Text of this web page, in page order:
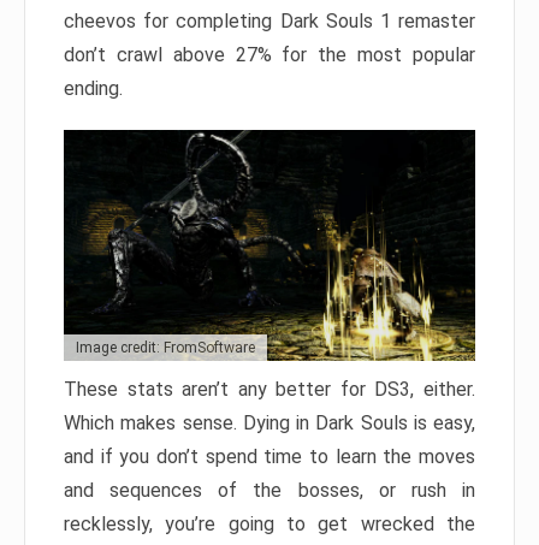
cheevos for completing Dark Souls 1 remaster
don’t crawl above 27% for the most popular
ending.
Image credit: FromSoftware
These stats aren’t any better for DS3, either.
Which makes sense. Dying in Dark Souls is easy,
and if you don’t spend time to learn the moves
and sequences of the bosses, or rush in
recklessly, you’re going to get wrecked the